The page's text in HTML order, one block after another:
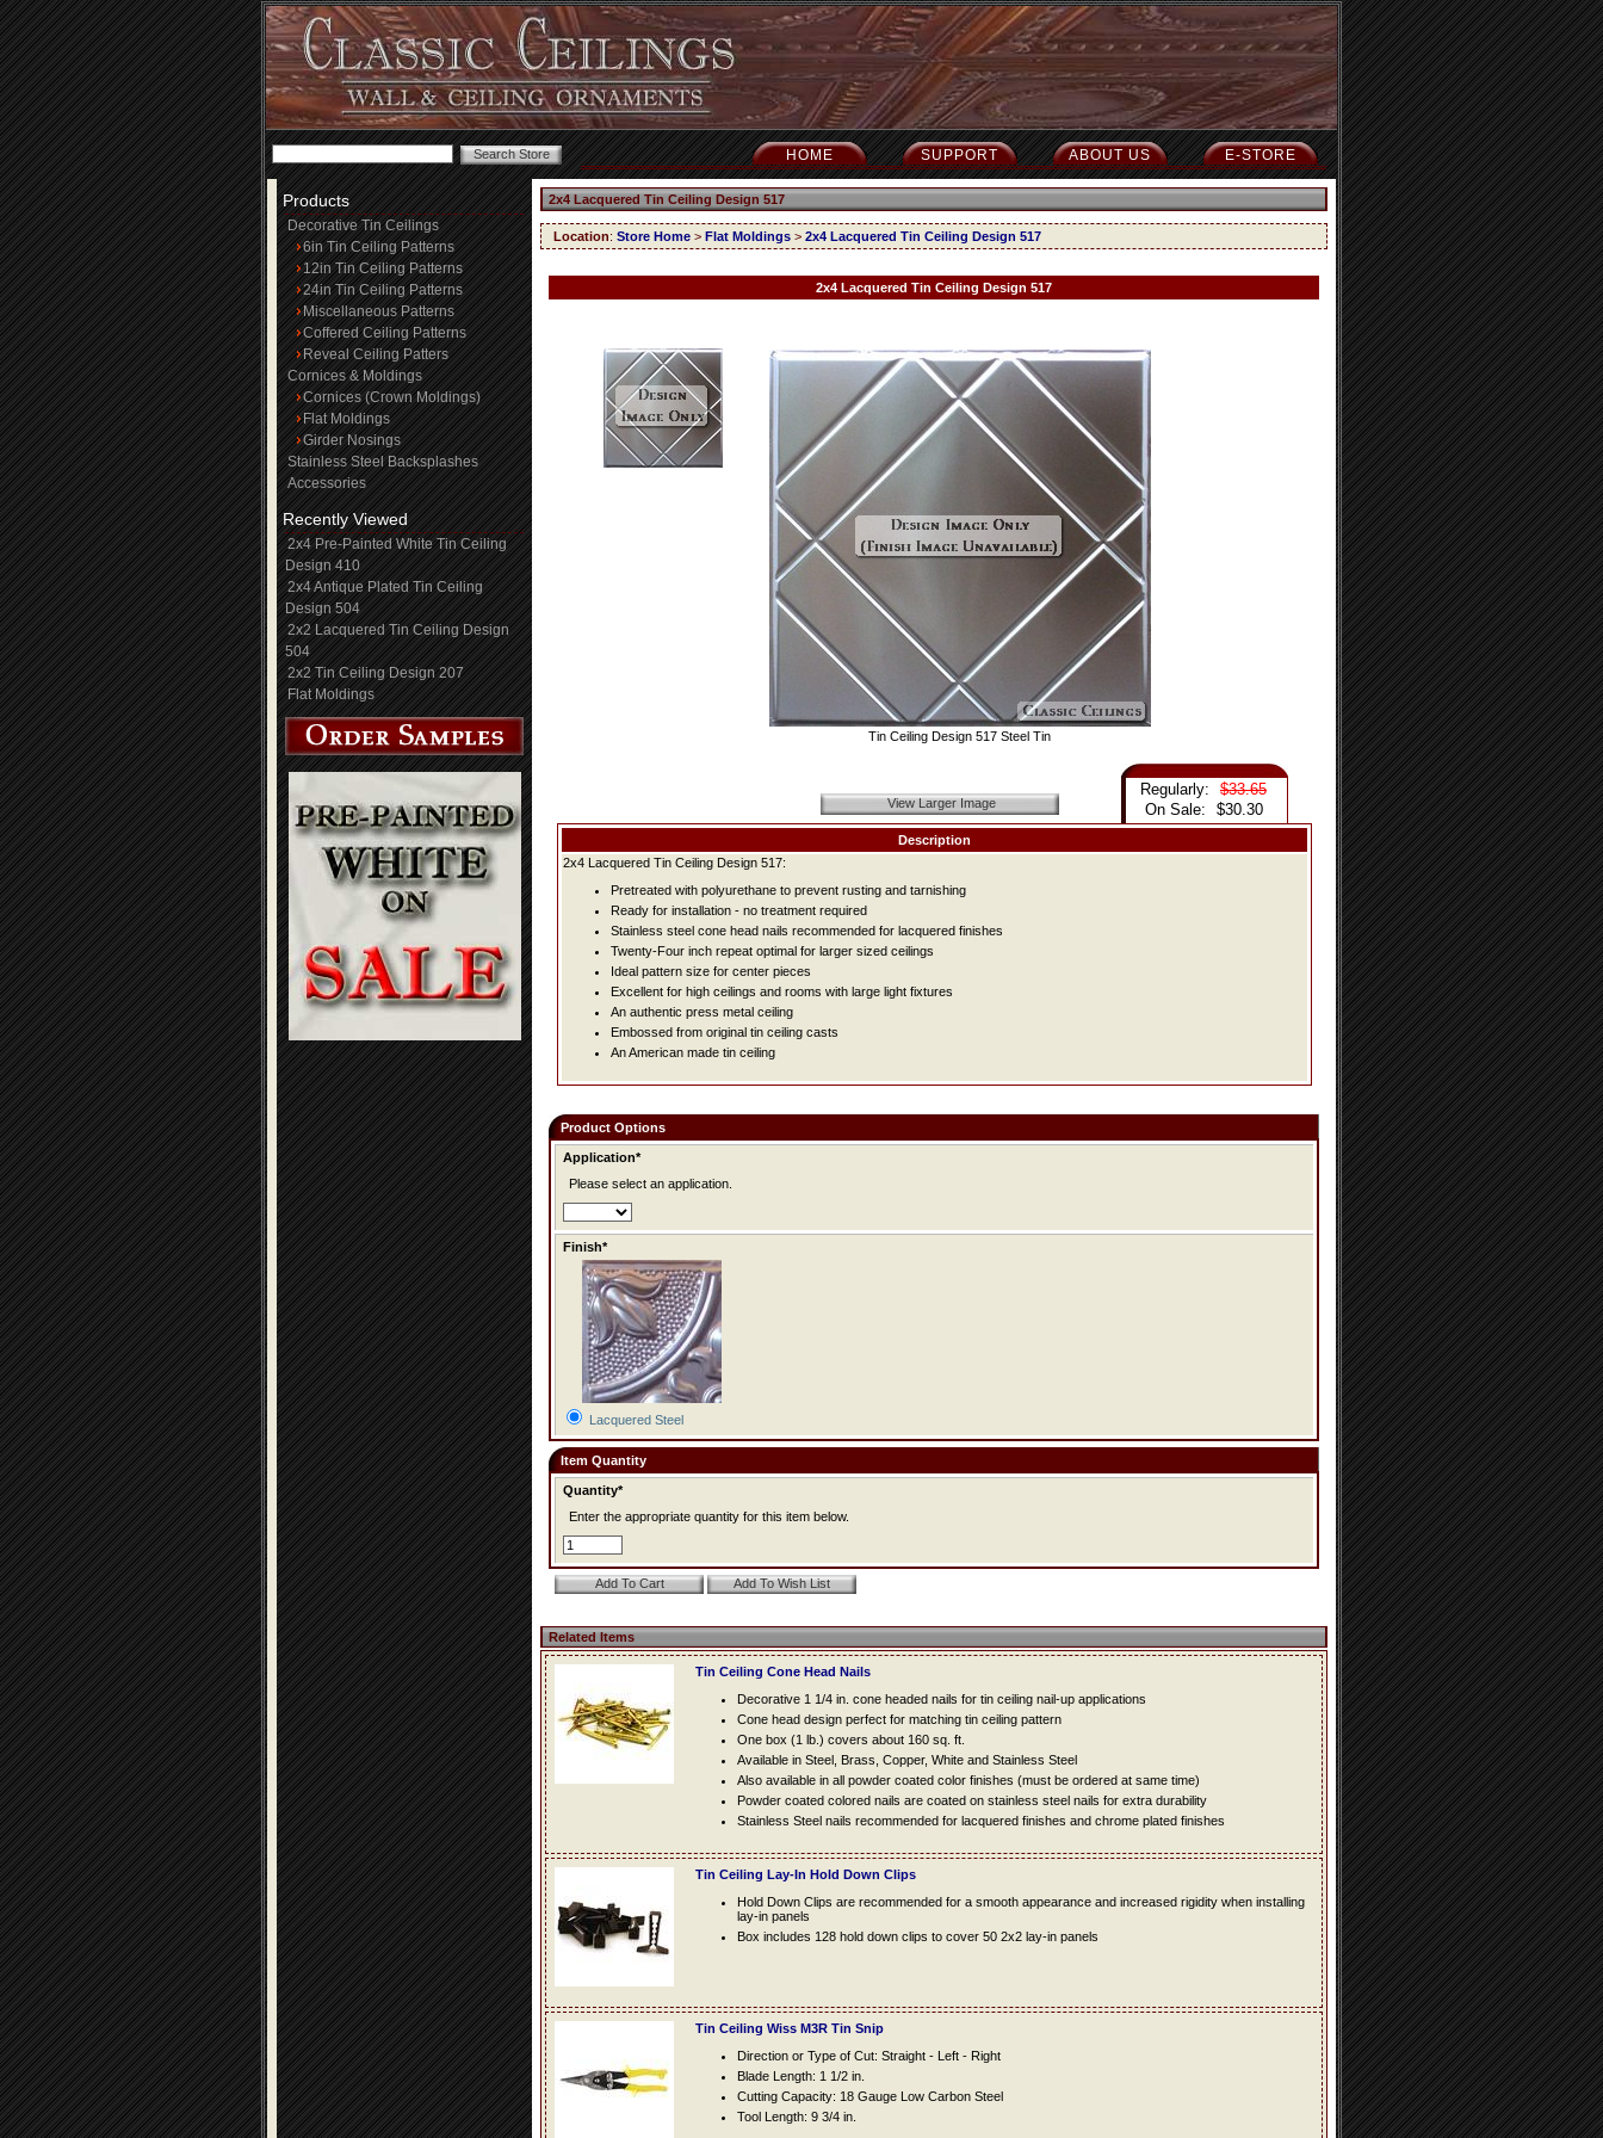
E-STORE
ABOUT US
SUPPORT
HOME
Products
Decorative Tin Ceilings
6in Tin Ceiling Patterns
12in Tin Ceiling Patterns
24in Tin Ceiling Patterns
Miscellaneous Patterns
Coffered Ceiling Patterns
Reveal Ceiling Patters
Cornices & Moldings
Cornices (Crown Moldings)
Flat Moldings
Girder Nosings
Stainless Steel Backsplashes
Accessories
Recently Viewed
2x4 Pre-Painted White Tin Ceiling
Design 410
2x4 Antique Plated Tin Ceiling
Design 504
2x2 Lacquered Tin Ceiling Design
504
2x2 Tin Ceiling Design 207
Flat Moldings
2x4 Lacquered Tin Ceiling Design 517
Location: Store Home > Flat Moldings > 2x4 Lacquered Tin Ceiling Design 517
2x4 Lacquered Tin Ceiling Design 517
Tin Ceiling Design 517 Steel Tin
View Larger Image
Regularly:
$33.65
On Sale:
$30.30
Description
2x4 Lacquered Tin Ceiling Design 517:
Pretreated with polyurethane to prevent rusting and tarnishing
Ready for installation - no treatment required
Stainless steel cone head nails recommended for lacquered finishes
Twenty-Four inch repeat optimal for larger sized ceilings
Ideal pattern size for center pieces
Excellent for high ceilings and rooms with large light fixtures
An authentic press metal ceiling
Embossed from original tin ceiling casts
An American made tin ceiling
Product Options
Application*
Please select an application.
Finish*
Lacquered Steel
Item Quantity
Quantity*
Enter the appropriate quantity for this item below.
Related Items
Tin Ceiling Cone Head Nails
Decorative 1 1/4 in. cone headed nails for tin ceiling nail-up applications
Cone head design perfect for matching tin ceiling pattern
One box (1 lb.) covers about 160 sq. ft.
Available in Steel, Brass, Copper, White and Stainless Steel
Also available in all powder coated color finishes (must be ordered at same time)
Powder coated colored nails are coated on stainless steel nails for extra durability
Stainless Steel nails recommended for lacquered finishes and chrome plated finishes
Tin Ceiling Lay-In Hold Down Clips
Hold Down Clips are recommended for a smooth appearance and increased rigidity when installing
lay-in panels
Box includes 128 hold down clips to cover 50 2x2 lay-in panels
Tin Ceiling Wiss M3R Tin Snip
Direction or Type of Cut: Straight - Left - Right
Blade Length: 1 1/2 in.
Cutting Capacity: 18 Gauge Low Carbon Steel
Tool Length: 9 3/4 in.